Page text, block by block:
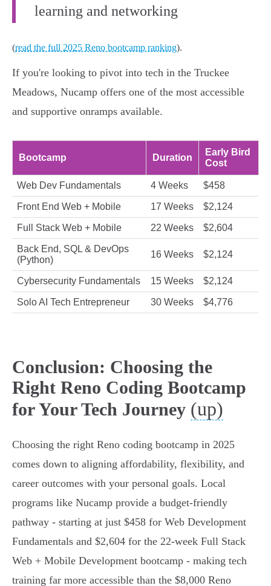
learning and networking
(read the full 2025 Reno bootcamp ranking).
If you're looking to pivot into tech in the Truckee
Meadows, Nucamp offers one of the most accessible
and supportive onramps available.
Bootcamp Duration
Early Bird
Cost
Web Dev Fundamentals 4 Weeks $458
Front End Web + Mobile 17 Weeks $2,124
Full Stack Web + Mobile 22 Weeks $2,604
Back End, SQL & DevOps
(Python)
16 Weeks $2,124
Cybersecurity Fundamentals 15 Weeks $2,124
Solo AI Tech Entrepreneur 30 Weeks $4,776
Conclusion: Choosing the
Right Reno Coding Bootcamp
for Your Tech Journey (up)
Choosing the right Reno coding bootcamp in 2025
comes down to aligning affordability, flexibility, and
career outcomes with your personal goals. Local
programs like Nucamp provide a budget-friendly
pathway - starting at just $458 for Web Development
Fundamentals and $2,604 for the 22-week Full Stack
Web + Mobile Development bootcamp - making tech
training far more accessible than the $8,000 Reno